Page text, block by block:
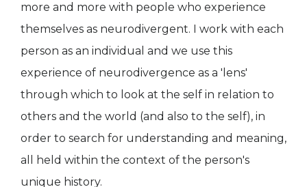
more and more with people who experience
themselves as neurodivergent. I work with each
person as an individual and we use this
experience of neurodivergence as a 'lens'
through which to look at the self in relation to
others and the world (and also to the self), in
order to search for understanding and meaning,
all held within the context of the person's
unique history.